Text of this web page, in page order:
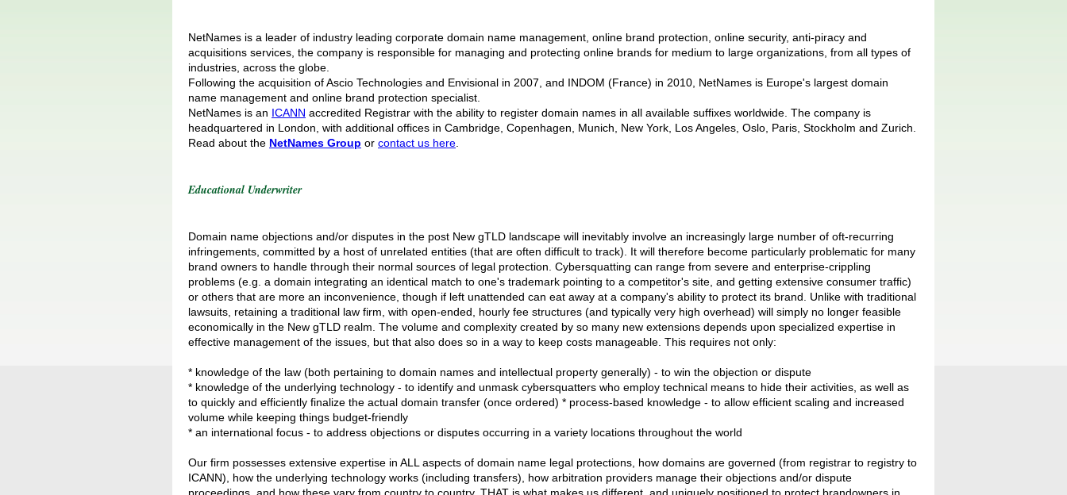
NetNames is a leader of industry leading corporate domain name management, online brand protection, online security, anti-piracy and
acquisitions services, the company is responsible for managing and protecting online brands for medium to large organizations, from all types of
industries, across the globe.
Following the acquisition of Ascio Technologies and Envisional in 2007, and INDOM (France) in 2010, NetNames is Europe's largest domain
name management and online brand protection specialist.
NetNames is an ICANN accredited Registrar with the ability to register domain names in all available suffixes worldwide. The company is
headquartered in London, with additional offices in Cambridge, Copenhagen, Munich, New York, Los Angeles, Oslo, Paris, Stockholm and Zurich.
Read about the NetNames Group or contact us here
Educational Underwriter
Domain name objections and/or disputes in the post New gTLD landscape will inevitably involve an increasingly large number of oft-recurring
infringements, committed by a host of unrelated entities (that are often difficult to track). It will therefore become particularly problematic for many
brand owners to handle through their normal sources of legal protection. Cybersquatting can range from severe and enterprise-crippling
problems (e.g. a domain integrating an identical match to one's trademark pointing to a competitor's site, and getting extensive consumer traffic)
or others that are more an inconvenience, though if left unattended can eat away at a company's ability to protect its brand. Unlike with traditional
lawsuits, retaining a traditional law firm, with open-ended, hourly fee structures (and typically very high overhead) will simply no longer feasible
economically in the New gTLD realm. The volume and complexity created by so many new extensions depends upon specialized expertise in
effective management of the issues, but that also does so in a way to keep costs manageable. This requires not only:
* knowledge of the law (both pertaining to domain names and intellectual property generally) - to win the objection or dispute
* knowledge of the underlying technology - to identify and unmask cybersquatters who employ technical means to hide their activities, as well as
to quickly and efficiently finalize the actual domain transfer (once ordered) * process-based knowledge - to allow efficient scaling and increased
volume while keeping things budget-friendly
* an international focus - to address objections or disputes occurring in a variety locations throughout the world
Our firm possesses extensive expertise in ALL aspects of domain name legal protections, how domains are governed (from registrar to registry to
ICANN), how the underlying technology works (including transfers), how arbitration providers manage their objections and/or dispute